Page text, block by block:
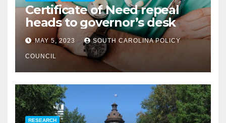
Certificate of Need repeal
heads to governor’s desk
MAY 5, 2023 SOUTH CAROLINA POLICY
COUNCIL
RESEARCH